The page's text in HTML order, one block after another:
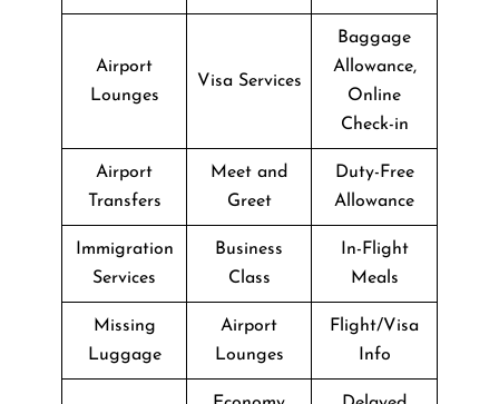
Airport
Lounges
Visa Services
Baggage
Allowance,
Online
Check-in
Airport
Transfers
Meet and
Greet
Duty-Free
Allowance
Immigration
Services
Business
Class
In-Flight
Meals
Missing
Luggage
Airport
Lounges
Flight/Visa
Info